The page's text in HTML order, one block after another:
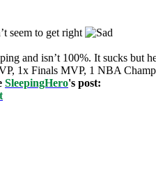
seem to get right
and isn’t 100%. It sucks but
1x Finals MVP, 1 NBA
SleepingHero's post: